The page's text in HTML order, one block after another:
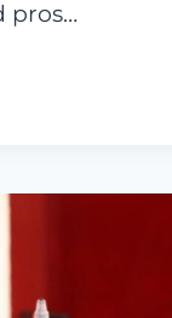
pros…